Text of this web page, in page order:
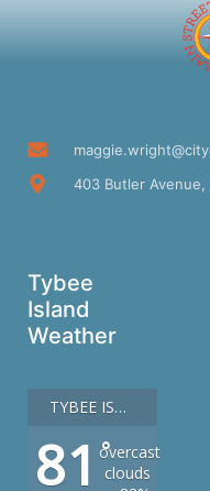
403 Butler Avenue,
Tybee
Island
Weather
TYBEE ISLAND
81 °
overcast
clouds